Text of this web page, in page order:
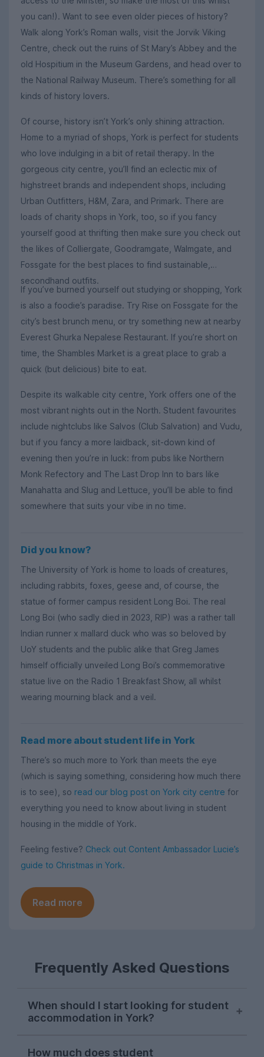
you can!). Want to see even older pieces of history?
Walk along York’s Roman walls, visit the Jorvik Viking
Centre, check out the ruins of St Mary’s Abbey and the
old Hospitium in the Museum Gardens, and head over to
the National Railway Museum. There’s something for all
kinds of history lovers.
Of course, history isn’t York’s only shining attraction.
Home to a myriad of shops, York is perfect for students
who love indulging in a bit of retail therapy. In the
gorgeous city centre, you’ll find an eclectic mix of
highstreet brands and independent shops, including
Urban Outfitters, H&M, Zara, and Primark. There are
loads of charity shops in York, too, so if you fancy
yourself good at thrifting then make sure you check out
the likes of Colliergate, Goodramgate, Walmgate, and
Fossgate for the best places to find sustainable,
secondhand outfits.
If you’ve burned yourself out studying or shopping, York
is also a foodie’s paradise. Try Rise on Fossgate for the
city’s best brunch menu, or try something new at nearby
Everest Ghurka Nepalese Restaurant. If you’re short on
time, the Shambles Market is a great place to grab a
quick (but delicious) bite to eat.
Despite its walkable city centre, York offers one of the
most vibrant nights out in the North. Student favourites
include nightclubs like Salvos (Club Salvation) and Vudu,
but if you fancy a more laidback, sit-down kind of
evening then you’re in luck: from pubs like Northern
Monk Refectory and The Last Drop Inn to bars like
Manahatta and Slug and Lettuce, you’ll be able to find
somewhere that suits your vibe in no time.
Did you know?
The University of York is home to loads of creatures,
including rabbits, foxes, geese and, of course, the
statue of former campus resident Long Boi. The real
Long Boi (who sadly died in 2023, RIP) was a rather tall
Indian runner x mallard duck who was so beloved by
UoY students and the public alike that Greg James
himself officially unveiled Long Boi’s commemorative
statue live on the Radio 1 Breakfast Show, all whilst
wearing mourning black and a veil.
Read more about student life in York
There’s so much more to York than meets the eye
(which is saying something, considering how much there
is to see), so read our blog post on York city centre for
everything you need to know about living in student
housing in the middle of York.
Feeling festive? Check out Content Ambassador Lucie’s
guide to Christmas in York.
Read more
Frequently Asked Questions
When should I start looking for student
accommodation in York?
How much does student